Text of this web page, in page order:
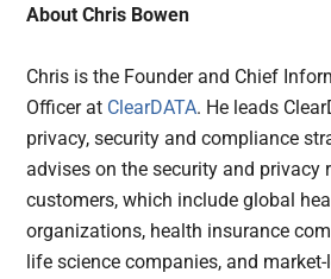
About Chris Bowen
Chris is the Founder and Chief
Officer at ClearDATA. He leads
privacy, security and compliance
advises on the security and privacy
customers, which include global
organizations, health insurance
life science companies, and